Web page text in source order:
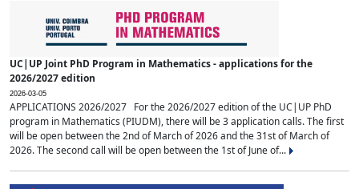
UC|UP Joint PhD Program in Mathematics - applications for the
2026/2027 edition
2026-03-05
APPLICATIONS 2026/2027 For the 2026/2027 edition of the UC|UP PhD
program in Mathematics (PIUDM), there will be 3 application calls. The first
will be open between the 2nd of March of 2026 and the 31st of March of
2026. The second call will be open between the 1st of June of...